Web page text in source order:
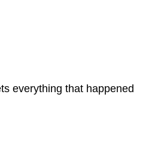
everything that happened